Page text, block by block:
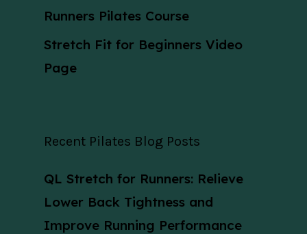
Runners Pilates Course
Stretch Fit for Beginners Video
Page
Recent Pilates Blog Posts
QL Stretch for Runners: Relieve
Lower Back Tightness and
Improve Running Performance